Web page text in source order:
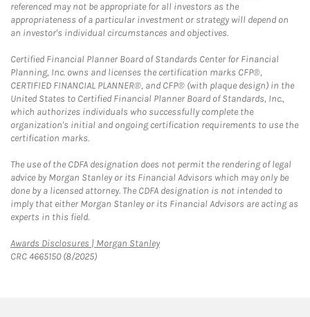
referenced may not be appropriate for all investors as the
appropriateness of a particular investment or strategy will depend on
an investor's individual circumstances and objectives.
Certified Financial Planner Board of Standards Center for Financial
Planning, Inc. owns and licenses the certification marks CFP®,
CERTIFIED FINANCIAL PLANNER®, and CFP® (with plaque design) in the
United States to Certified Financial Planner Board of Standards, Inc.,
which authorizes individuals who successfully complete the
organization's initial and ongoing certification requirements to use the
certification marks.
The use of the CDFA designation does not permit the rendering of legal
advice by Morgan Stanley or its Financial Advisors which may only be
done by a licensed attorney. The CDFA designation is not intended to
imply that either Morgan Stanley or its Financial Advisors are acting as
experts in this field.
Awards Disclosures | Morgan StanleyLink Opens in New Tab
CRC 4665150 (8/2025)